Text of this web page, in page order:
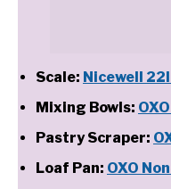
Scale: Nicewell
Mixing Bowls:
Pastry Scraper:
Loaf Pan: OXO